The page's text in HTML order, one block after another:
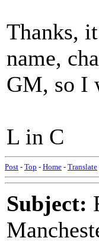
Thanks,
name,
GM, so I
L in C
Post - Top - Home - Translate
Subject: